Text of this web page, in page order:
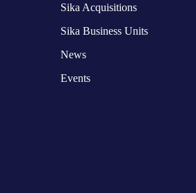
Sika Acquisitions
Sika Business Units
News
Events